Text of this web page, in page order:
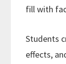
fill with
Students
effects,